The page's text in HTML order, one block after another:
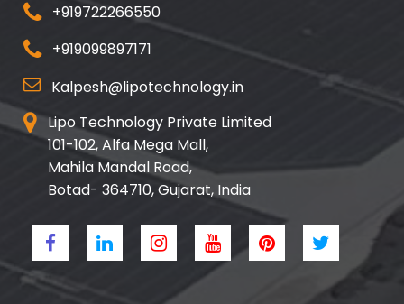
+919722266550
+919099897171
Kalpesh@lipotechnology.in
Lipo Technology Private Limited
101-102, Alfa Mega Mall,
Mahila Mandal Road,
Botad- 364710, Gujarat, India